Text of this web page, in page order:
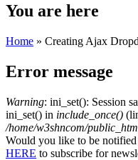
You are here
Home » Creating Ajax
Error message
Warning: ini_set(): Session
ini_set() in include_once()
/home/w3shncom/
Would you like to be
HERE to subscribe for